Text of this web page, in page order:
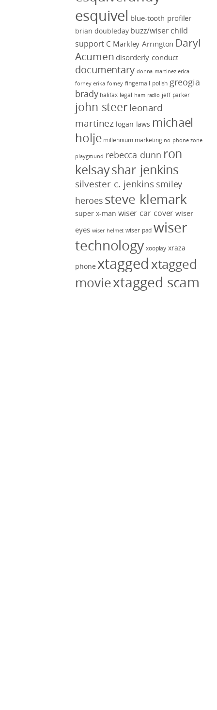
esquivel blue-tooth profiler
brian doubleday buzz/wiser child
support C Markley Arrington Daryl
Acumen disorderly conduct
documentary donna martinez erica
forney erika forney fingernail polish greogia
brady halifax legal ham radio jeff parker
john steer leonard
martinez logan laws michael
holje millennium marketing no phone zone
playground rebecca dunn ron
kelsayshar jenkins
silvester c. jenkins smiley
heroes steve klemark
super x-man wiser car cover wiser
eyes wiser helmet wiser pad wiser
technology xooplay xraza
phone xtaggedxtagged
moviextagged scam